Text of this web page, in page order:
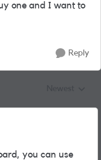
one and I want to
Reply
you can use